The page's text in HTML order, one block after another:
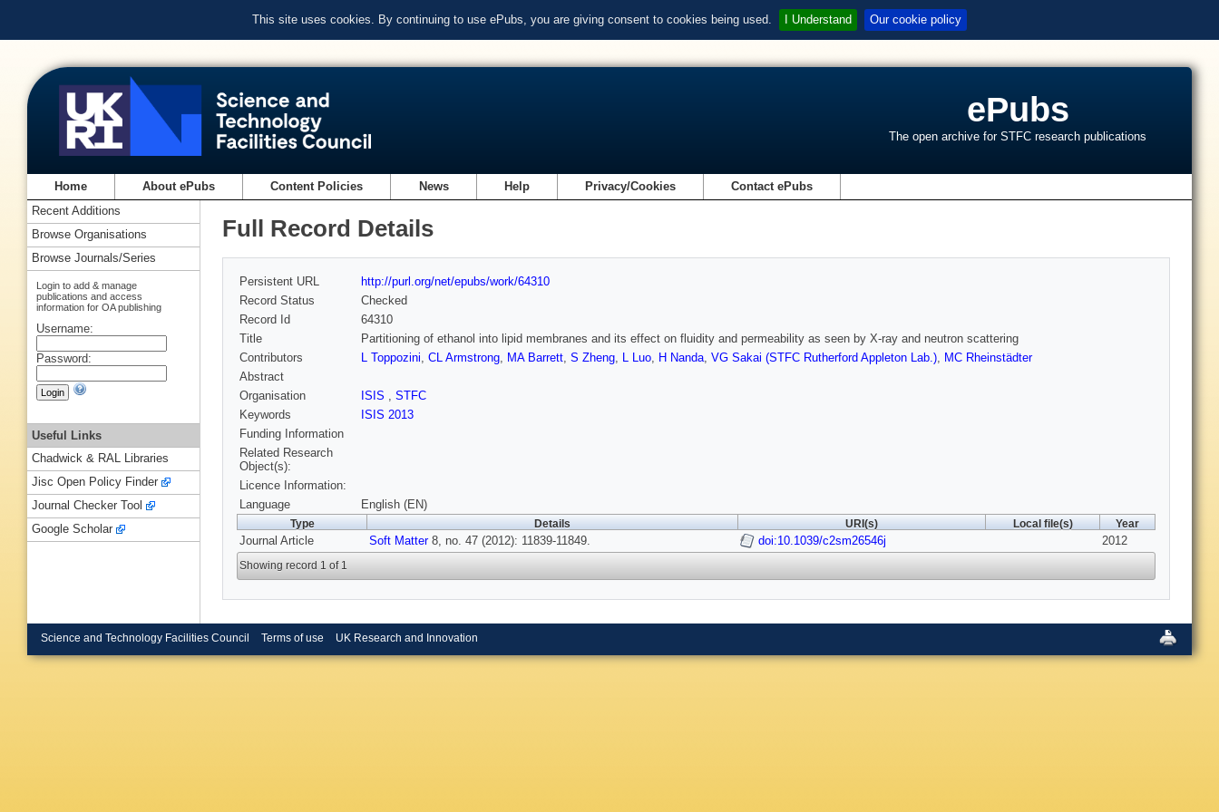
This site uses cookies. By continuing to use ePubs, you are giving consent to cookies being used. I Understand Our cookie policy
ePubs
The open archive for STFC research publications
Home About ePubs Content Policies News Help Privacy/Cookies Contact ePubs
Full Record Details
Persistent URL
http://purl.org/net/epubs/work/64310
Record Status
Checked
Record Id
64310
Title
Partitioning of ethanol into lipid membranes and its effect on fluidity and permeability as seen by X-ray and neutron scattering
Contributors
L Toppozini, CL Armstrong, MA Barrett, S Zheng, L Luo, H Nanda, VG Sakai (STFC Rutherford Appleton Lab.), MC Rheinstädter
Abstract
Organisation
ISIS , STFC
Keywords
ISIS 2013
Funding Information
Related Research
Object(s):
Licence Information:
Language
English (EN)
Type Details URI(s) Local file(s) Year
Journal Article Soft Matter8, no. 47 (2012): 11839-11849. doi:10.1039/c2sm26546j 2012
Showing record 1 of 1
Recent Additions
Browse Organisations
Browse Journals/Series
Login to add & manage
publications and access
information for OA publishing
Username:
Password:
Useful Links
Chadwick & RAL Libraries
Jisc Open Policy Finder
Journal Checker Tool
Google Scholar
Science and Technology Facilities Council Terms of use UK Research and Innovation